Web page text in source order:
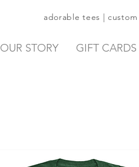
adorable tees |
OUR STORY GIFT CARDS